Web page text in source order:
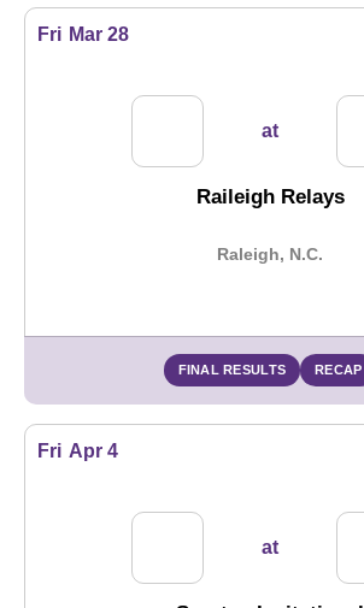
Fri Mar 28
at
Raileigh Relays
Raleigh, N.C.
FINAL RESULTS RECAP
Fri Apr 4
at